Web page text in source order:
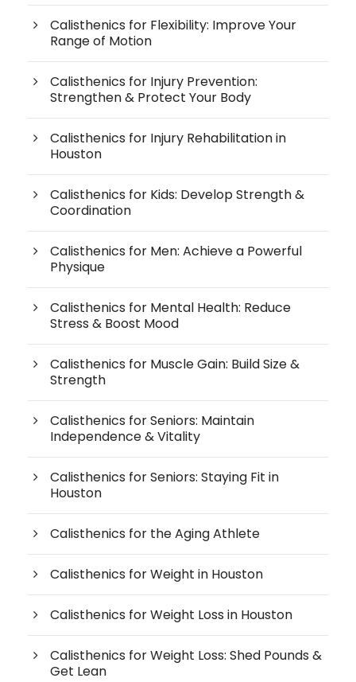
Calisthenics for Flexibility: Improve Your
Range of Motion
Calisthenics for Injury Prevention:
Strengthen & Protect Your Body
Calisthenics for Injury Rehabilitation in
Houston
Calisthenics for Kids: Develop Strength &
Coordination
Calisthenics for Men: Achieve a Powerful
Physique
Calisthenics for Mental Health: Reduce
Stress & Boost Mood
Calisthenics for Muscle Gain: Build Size &
Strength
Calisthenics for Seniors: Maintain
Independence & Vitality
Calisthenics for Seniors: Staying Fit in
Houston
Calisthenics for the Aging Athlete
Calisthenics for Weight in Houston
Calisthenics for Weight Loss in Houston
Calisthenics for Weight Loss: Shed Pounds &
Get Lean